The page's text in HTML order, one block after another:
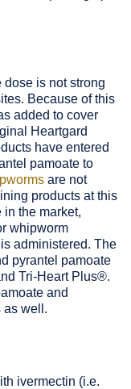
dose is not strong
Because of this
added to cover
Heartgard
have entered
pamoate to
are not
products at this
in the market,
whipworm
administered. The
pyrantel pamoate
Tri-Heart Plus®.
and
as well.
ivermectin (i.e.